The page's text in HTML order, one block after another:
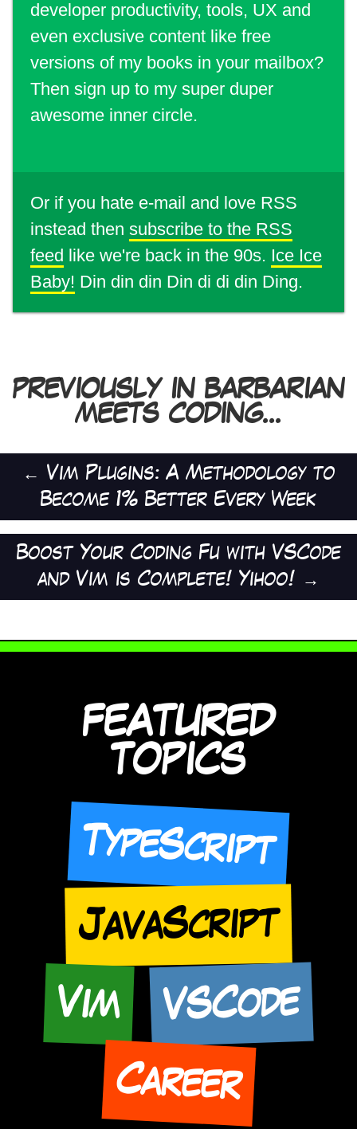
developer productivity, tools, UX and
even exclusive content like free
versions of my books in your mailbox?
Then sign up to my super duper
awesome inner circle.
Or if you hate e-mail and love RSS
instead then subscribe to the RSS
feed like we're back in the 90s. Ice Ice
Baby! Din din din Din di di din Ding.
PREVIOUSLY IN BARBARIAN
MEETS CODING...
← Vim Plugins: A Methodology to
Become 1% Better Every Week
Boost Your Coding Fu with VSCode
and Vim is Complete! Yihoo! →
FEATURED
TOPICS
TypeScript
JavaScript
Vim VSCode
Career